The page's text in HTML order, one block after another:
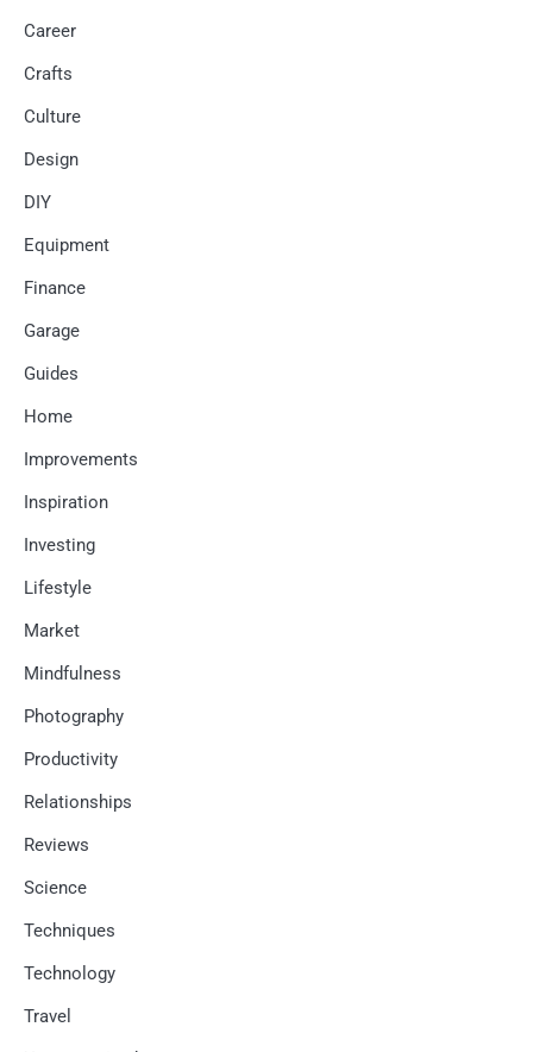
Career
Crafts
Culture
Design
DIY
Equipment
Finance
Garage
Guides
Home
Improvements
Inspiration
Investing
Lifestyle
Market
Mindfulness
Photography
Productivity
Relationships
Reviews
Science
Techniques
Technology
Travel